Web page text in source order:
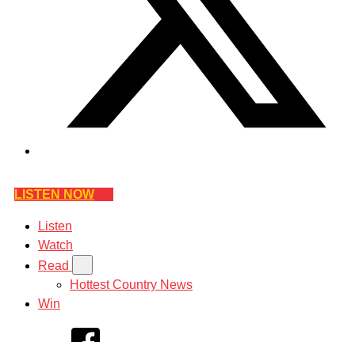
LISTEN NOW
Listen
Watch
Read
Hottest Country News
Win
Facebook